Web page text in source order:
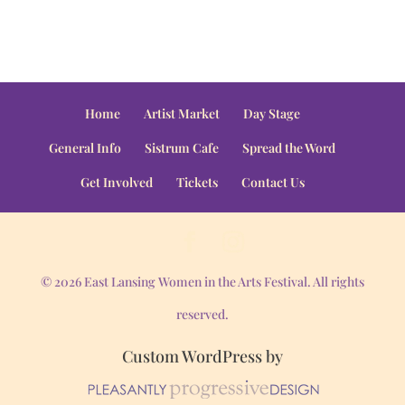
Home Artist Market
Day Stage
General Info
Sistrum Cafe
Spread the Word
Get Involved
Tickets Contact Us
© 2026 East Lansing Women in the Arts Festival. All rights
reserved.
Custom WordPress by